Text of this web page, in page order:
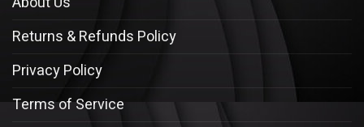
Returns & Refunds Policy
Privacy Policy
Terms of Service